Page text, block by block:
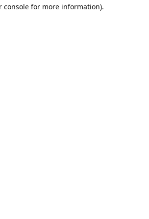
console for more information).